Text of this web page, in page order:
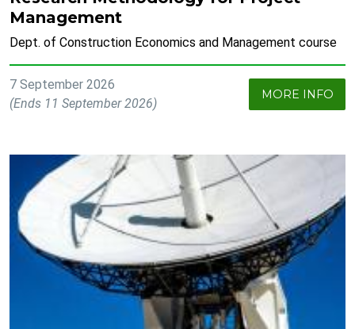
Management
Dept. of Construction Economics and Management course
7 September 2026
(Ends 11 September 2026)
MORE INFO